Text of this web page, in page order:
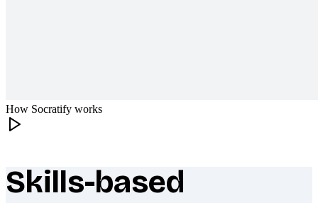
How Socratify works
What makes Socratify different
Skills-based